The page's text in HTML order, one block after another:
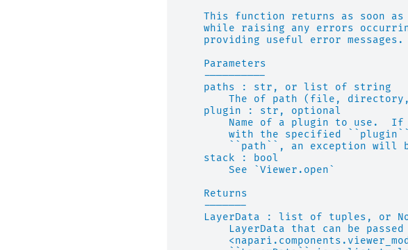
This function returns as soon
while raising any errors
    providing useful error messages.
    Parameters
    ----------
    paths : str, or list of string
The of path (file,
    plugin : str, optional
Name of a plugin to use.
with the specified
``path``, an exception will
    stack : bool
        See `Viewer.open`
    Returns
    -------
LayerData : list of tuples, or
LayerData that can be